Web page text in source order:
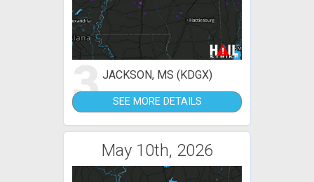
3JACKSON, MS (KDGX)
SEE MORE DETAILS
May 10th, 2026